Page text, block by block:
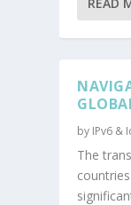
by IPv6 &
The